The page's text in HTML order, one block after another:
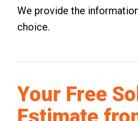
We provide the
choice.
Your Free